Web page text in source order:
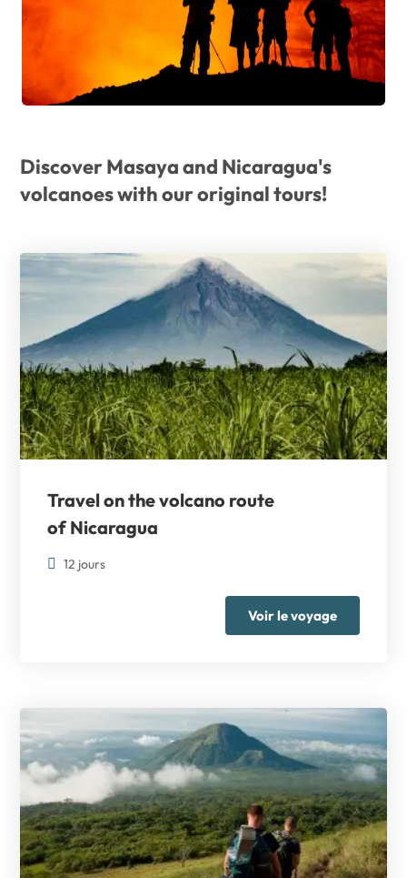
Discover Masaya and Nicaragua's
volcanoes with our original tours!
Travel on the volcano route
of Nicaragua
12 jours
Voir le voyage